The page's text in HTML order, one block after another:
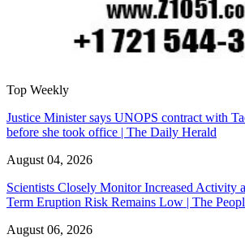
Top Weekly
Justice Minister says UNOPS contract with
before she took office | The Daily Herald
August 04, 2026
Scientists Closely Monitor Increased Activity
Term Eruption Risk Remains Low | The
August 06, 2026